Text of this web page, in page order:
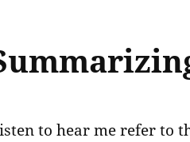
to hear me refer to